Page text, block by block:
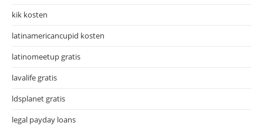
kik kosten
latinamericancupid kosten
latinomeetup gratis
lavalife gratis
ldsplanet gratis
legal payday loans